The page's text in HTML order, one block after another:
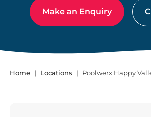
Make an Enquiry
Home Locations Poolwerx Happy